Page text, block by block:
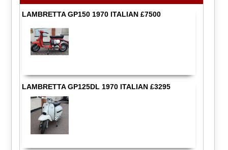
LAMBRETTA GP150 1970 ITALIAN £7500
LAMBRETTA GP125DL 1970 ITALIAN £3295